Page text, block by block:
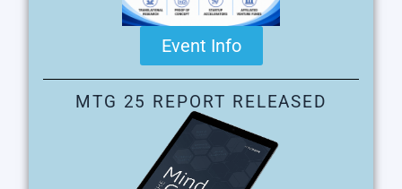
Event Info
MTG 25 REPORT RELEASED